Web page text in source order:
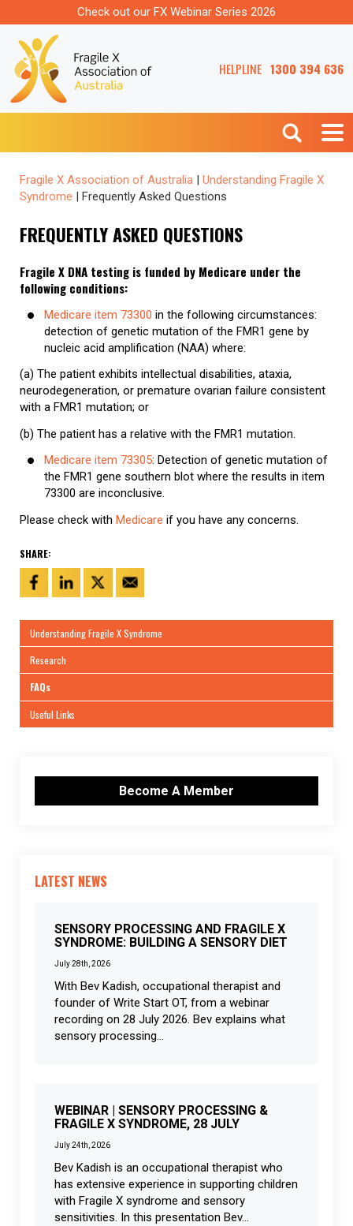
Check out our FX Webinar Series 2026
HELPLINE 1300 394 636
Fragile X Association of Australia
Understanding Fragile X
Syndrome
Frequently Asked Questions
FREQUENTLY ASKED QUESTIONS
Fragile X DNA testing is funded by Medicare under the
following conditions:
Medicare item 73300 in the following circumstances:
detection of genetic mutation of the FMR1 gene by
nucleic acid amplification (NAA) where:
(a) The patient exhibits intellectual disabilities, ataxia,
neurodegeneration, or premature ovarian failure consistent
with a FMR1 mutation; or
(b) The patient has a relative with the FMR1 mutation.
Medicare item 73305: Detection of genetic mutation of
the FMR1 gene southern blot where the results in item
73300 are inconclusive.
Please check with Medicare if you have any concerns.
SHARE:
Understanding Fragile X Syndrome
Research
FAQs
Useful Links
Become A Member
LATEST NEWS
SENSORY PROCESSING AND FRAGILE X
SYNDROME: BUILDING A SENSORY DIET
July 28th, 2026
With Bev Kadish, occupational therapist and
founder of Write Start OT, from a webinar
recording on 28 July 2026. Bev explains what
sensory processing...
WEBINAR | SENSORY PROCESSING &
FRAGILE X SYNDROME, 28 JULY
July 24th, 2026
Bev Kadish is an occupational therapist who
has extensive experience in supporting children
with Fragile X syndrome and sensory
sensitivities. In this presentation Bev...